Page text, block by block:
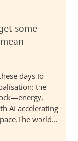
some
days to
the
AI accelerating
world…